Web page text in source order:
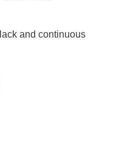
and continuous